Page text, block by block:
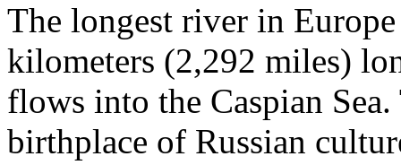
The longest river in
kilometers (2,292 miles)
flows into the Caspian
birthplace of Russian